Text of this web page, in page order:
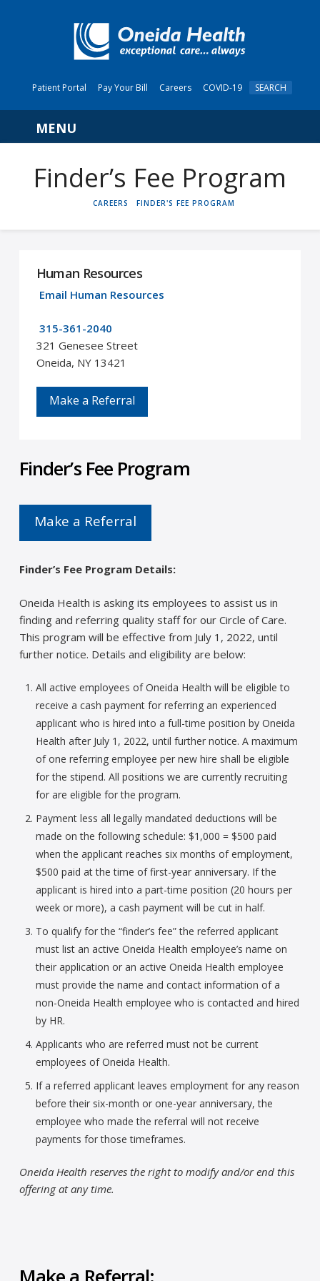
Patient Portal Pay Your Bill Careers COVID-19 SEARCH
Navigation
Finder’s Fee Program
HOME
CAREERS FINDER'S FEE PROGRAM
Human Resources
Email Human Resources
315-361-2040
321 Genesee Street
Oneida, NY 13421
Make a Referral
Finder’s Fee Program
Make a Referral
Finder’s Fee Program Details:
Oneida Health is asking its employees to assist us in
finding and referring quality staff for our Circle of Care.
This program will be effective from July 1, 2022, until
further notice. Details and eligibility are below:
All active employees of Oneida Health will be eligible to
receive a cash payment for referring an experienced
applicant who is hired into a full-time position by Oneida
Health after July 1, 2022, until further notice. A maximum
of one referring employee per new hire shall be eligible
for the stipend. All positions we are currently recruiting
for are eligible for the program.
Payment less all legally mandated deductions will be
made on the following schedule: $1,000 = $500 paid
when the applicant reaches six months of employment,
$500 paid at the time of first-year anniversary. If the
applicant is hired into a part-time position (20 hours per
week or more), a cash payment will be cut in half.
To qualify for the “finder’s fee” the referred applicant
must list an active Oneida Health employee’s name on
their application or an active Oneida Health employee
must provide the name and contact information of a
non-Oneida Health employee who is contacted and hired
by HR.
Applicants who are referred must not be current
employees of Oneida Health.
If a referred applicant leaves employment for any reason
before their six-month or one-year anniversary, the
employee who made the referral will not receive
payments for those timeframes.
Oneida Health reserves the right to modify and/or end this
offering at any time.